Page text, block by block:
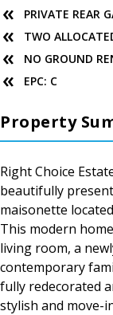
PRIVATE REAR
TWO
NO GROUND
EPC: C
Property
Right Choice
beautifully
maisonette
This modern
living room, a
contemporary
fully redecorated
stylish and move-